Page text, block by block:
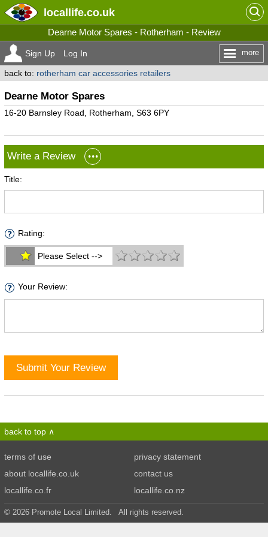
locallife.co.uk
Dearne Motor Spares - Rotherham - Review
Sign Up Log In more
back to: rotherham car accessories retailers
Dearne Motor Spares
16-20 Barnsley Road, Rotherham, S63 6PY
Write a Review
Title:
Rating:
Please Select -->
Your Review:
Submit Your Review
back to top
terms of use
privacy statement
about locallife.co.uk
contact us
locallife.co.fr
locallife.co.nz
© 2026 Promote Local Limited. All rights reserved.